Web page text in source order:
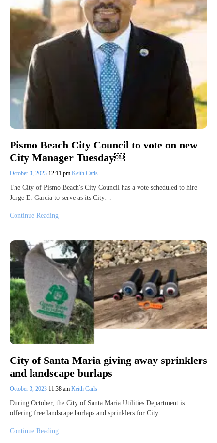
Pismo Beach City Council to vote on new
City Manager Tuesday￼
October 3, 2023 12:11 pm Keith Carls
The City of Pismo Beach's City Council has a vote scheduled to hire
Jorge E. Garcia to serve as its City…
Continue Reading
City of Santa Maria giving away sprinklers
and landscape burlaps
October 3, 2023 11:38 am Keith Carls
During October, the City of Santa Maria Utilities Department is
offering free landscape burlaps and sprinklers for City…
Continue Reading